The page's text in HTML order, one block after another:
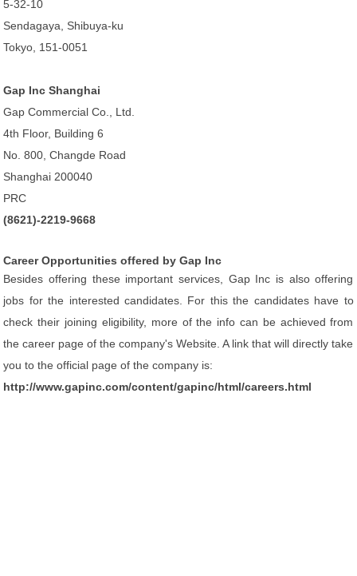
5-32-10
Sendagaya, Shibuya-ku
Tokyo, 151-0051
Gap Inc Shanghai
Gap Commercial Co., Ltd.
4th Floor, Building 6
No. 800, Changde Road
Shanghai 200040
PRC
(8621)-2219-9668
Career Opportunities offered by Gap Inc
Besides offering these important services, Gap Inc is also offering
jobs for the interested candidates. For this the candidates have to
check their joining eligibility, more of the info can be achieved from
the career page of the company's Website. A link that will directly take
you to the official page of the company is:
http://www.gapinc.com/content/gapinc/html/careers.html